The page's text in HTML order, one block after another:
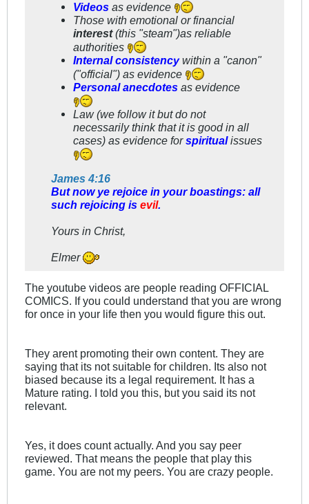
Videosas evidence
Those with emotional or financial
interest(this "steam")as reliable
authorities
Internal consistencywithin a "canon"
("official") as evidence
Personal anecdotes as evidence
Law (we follow it but do not
necessarily think that it is good in all
cases) as evidence forspiritualissues
James 4:16
But now ye rejoice in your boastings: all
such rejoicing is evil.
Yours in Christ,
Elmer
The youtube videos are people reading OFFICIAL
COMICS. If you could understand that you are wrong
for once in your life then you would figure this out.
They arent promoting their own content. They are
saying that its not suitable for children. Its also not
biased because its a legal requirement. It has a
Mature rating. I told you this, but you said its not
relevant.
Yes, it does count actually. And you say peer
reviewed. That means the people that play this
game. You are not my peers. You are crazy people.